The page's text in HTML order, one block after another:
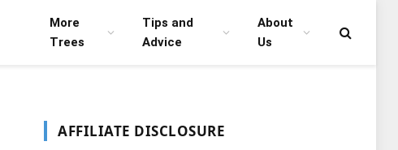
More
Trees
Tips and
Advice
About
Us
AFFILIATE DISCLOSURE